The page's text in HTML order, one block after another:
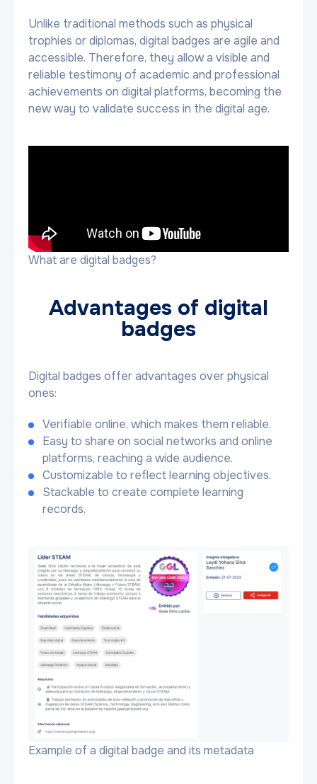
Unlike traditional methods such as physical
trophies or diplomas, digital badges are agile and
accessible. Therefore, they allow a visible and
reliable testimony of academic and professional
achievements on digital platforms, becoming the
new way to validate success in the digital age.
What are digital badges?
Advantages of digital
badges
Digital badges offer advantages over physical
ones:
Verifiable online, which makes them reliable.
Easy to share on social networks and online
platforms, reaching a wide audience.
Customizable to reflect learning objectives.
Stackable to create complete learning
records.
Example of a digital badge and its metadata